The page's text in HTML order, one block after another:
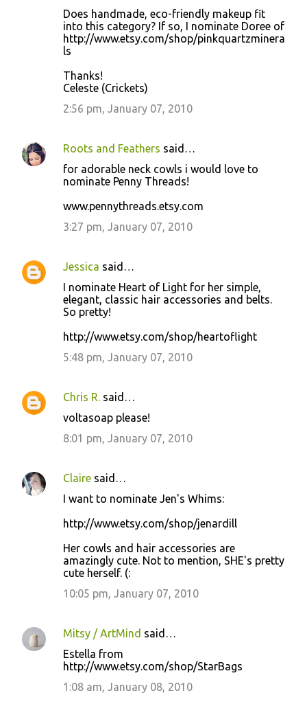
Does handmade, eco-friendly makeup fit
into this category? If so, I nominate Doree of
http://www.etsy.com/shop/pinkquartzminera
ls
Thanks!
Celeste (Crickets)
2:56 pm, January 07, 2010
Roots and Feathers said…
for adorable neck cowls i would love to
nominate Penny Threads!
www.pennythreads.etsy.com
3:27 pm, January 07, 2010
Jessica said…
I nominate Heart of Light for her simple,
elegant, classic hair accessories and belts.
So pretty!
http://www.etsy.com/shop/heartoflight
5:48 pm, January 07, 2010
Chris R. said…
voltasoap please!
8:01 pm, January 07, 2010
Claire said…
I want to nominate Jen's Whims:
http://www.etsy.com/shop/jenardill
Her cowls and hair accessories are
amazingly cute. Not to mention, SHE's pretty
cute herself. (:
10:05 pm, January 07, 2010
Mitsy / ArtMind said…
Estella from
http://www.etsy.com/shop/StarBags
1:08 am, January 08, 2010